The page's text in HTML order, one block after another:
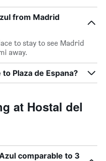
from Madrid
to stay to see Madrid
away.
Plaza de Espana?
at Hostal del
comparable to 3